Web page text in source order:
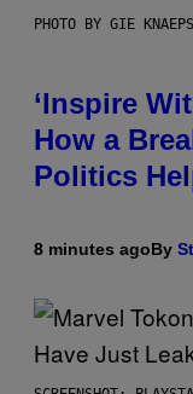
PHOTO BY GIE
‘Inspire
How a
Politics
8 minutes agoBy